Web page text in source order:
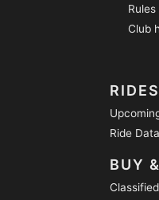
Club
Ride
BUY